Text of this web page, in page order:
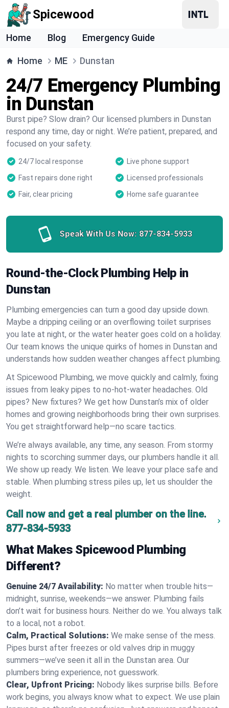
Spicewood
Home Blog Emergency Guide
Home ME Dunstan
24/7 Emergency Plumbing
in Dunstan
Burst pipe? Slow drain? Our licensed plumbers in Dunstan
respond any time, day or night. We’re patient, prepared, and
focused on your safety.
24/7 local response
Live phone support
Fast repairs done right
Licensed professionals
Fair, clear pricing
Home safe guarantee
Speak With Us Now: 877-834-5933
Round-the-Clock Plumbing Help in
Dunstan
Plumbing emergencies can turn a good day upside down.
Maybe a dripping ceiling or an overflowing toilet surprises
you late at night, or the water heater goes cold on a holiday.
Our team knows the unique quirks of homes in Dunstan and
understands how sudden weather changes affect plumbing.
At Spicewood Plumbing, we move quickly and calmly, fixing
issues from leaky pipes to no-hot-water headaches. Old
pipes? New fixtures? We get how Dunstan’s mix of older
homes and growing neighborhoods bring their own surprises.
You get straightforward help—no scare tactics.
We’re always available, any time, any season. From stormy
nights to scorching summer days, our plumbers handle it all.
We show up ready. We listen. We leave your place safe and
stable. When plumbing stress piles up, let us shoulder the
weight.
Call now and get a real plumber on the line.
877-834-5933
What Makes Spicewood Plumbing
Different?
Genuine 24/7 Availability: No matter when trouble hits—
midnight, sunrise, weekends—we answer. Plumbing fails
don’t wait for business hours. Neither do we. You always talk
to a local, not a robot.
Calm, Practical Solutions: We make sense of the mess.
Pipes burst after freezes or old valves drip in muggy
summers—we’ve seen it all in the Dunstan area. Our
plumbers bring experience, not guesswork.
Clear, Upfront Pricing: Nobody likes surprise bills. Before
work begins, you always know what to expect. We use plain